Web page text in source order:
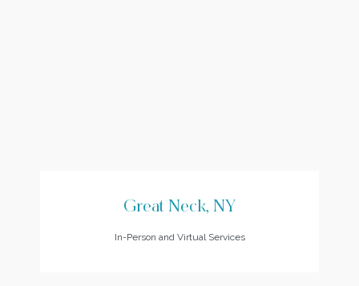
Great Neck, NY
In-Person and Virtual Services